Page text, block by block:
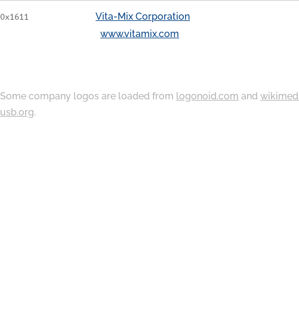
0x1611
Vita-Mix Corporation
www.vitamix.com
Some company logos are loaded from logonoid.com and
usb.org.